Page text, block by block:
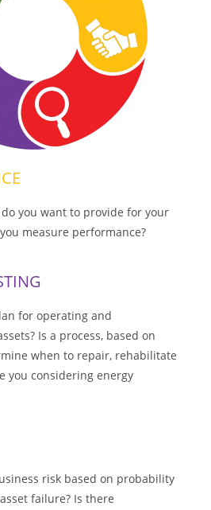
you want to provide for your
measure performance?
for operating and
Is a process, based on
when to repair, rehabilitate
you considering energy
risk based on probability
failure? Is there